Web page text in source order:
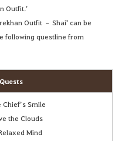
Outfit.’
Outfit – Shai' can be
following questline from
Smile
the Clouds
Mind